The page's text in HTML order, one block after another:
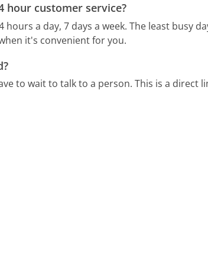
hour customer service?
hours a day, 7 days a week. The least busy
it's convenient for you.
to wait to talk to a person. This is a direct